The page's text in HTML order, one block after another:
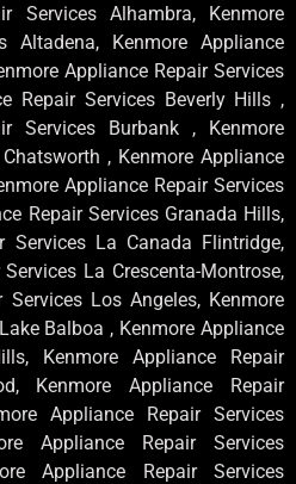
Services Alhambra, Kenmore
Altadena, Kenmore Appliance
Appliance Repair Services
Repair Services Beverly Hills ,
Services Burbank , Kenmore
, Kenmore Appliance
Appliance Repair Services
Repair Services Granada Hills,
Services La Canada Flintridge,
La Crescenta-Montrose,
Services Los Angeles, Kenmore
Balboa , Kenmore Appliance
Kenmore Appliance Repair
Kenmore Appliance Repair
Appliance Repair Services
Appliance Repair Services
Appliance Repair Services